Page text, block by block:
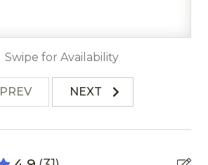
Swipe for Availability
PREV NEXT